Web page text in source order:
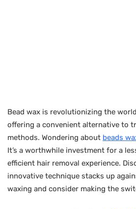
Bead wax is revolutionizing the
offering a convenient alternative to
methods. Wondering about beads
It’s a worthwhile investment for a
efficient hair removal experience.
innovative technique stacks up
waxing and consider making the